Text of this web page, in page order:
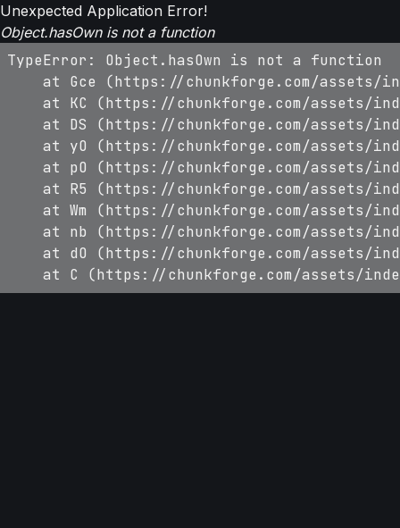
Unexpected Application Error!
Object.hasOwn is not a function
TypeError: Object.hasOwn is not a function
at Gce (https://chunkforge.com/assets/
at KC (https://chunkforge.com/assets/
at DS (https://chunkforge.com/assets/
at yO (https://chunkforge.com/assets/
at pO (https://chunkforge.com/assets/
at R5 (https://chunkforge.com/assets/
at Wm (https://chunkforge.com/assets/
at nb (https://chunkforge.com/assets/
at dO (https://chunkforge.com/assets/
at C (https://chunkforge.com/assets/